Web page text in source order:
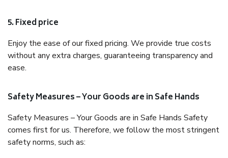
5. Fixed price
Enjoy the ease of our fixed pricing. We provide true costs
without any extra charges, guaranteeing transparency and
ease.
Safety Measures – Your Goods are in Safe Hands
Safety Measures – Your Goods are in Safe Hands Safety
comes first for us. Therefore, we follow the most stringent
safety norms, such as: